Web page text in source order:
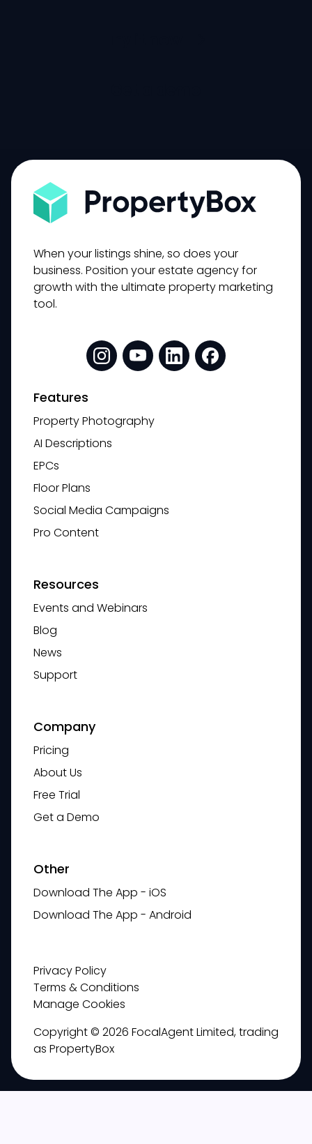
When your listings shine, so does your
business. Position your estate agency for
growth with the ultimate property marketing
tool.
Features
Property Photography
AI Descriptions
EPCs
Floor Plans
Social Media Campaigns
Pro Content
Resources
Events and Webinars
Blog
News
Support
Company
Pricing
About Us
Free Trial
Get a Demo
Other
Download The App - iOS
Download The App - Android
Privacy Policy
Terms & Conditions
Manage Cookies
Copyright © 2026 FocalAgent Limited, trading
as PropertyBox